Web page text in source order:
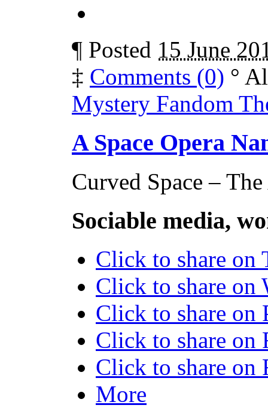
¶ Posted 15 June
‡ Comments (0) °
Mystery Fandom
A Space Opera
Curved Space –
Sociable media,
Click to share on
Click to share on
Click to share on
Click to share on
Click to share on
More